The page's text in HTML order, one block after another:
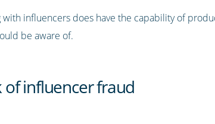
influencers does have the capability of
be aware of.
of influencer fraud